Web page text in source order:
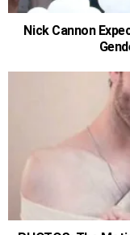
Nick Cannon